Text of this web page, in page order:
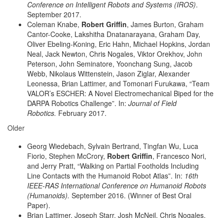
Conference on Intelligent Robots and Systems (IROS).
September 2017.
Coleman Knabe, Robert Griffin, James Burton, Graham
Cantor-Cooke, Lakshitha Dnatanarayana, Graham Day,
Oliver Ebeling-Koning, Eric Hahn, Michael Hopkins, Jordan
Neal, Jack Newton, Chris Nogales, Viktor Orekhov, John
Peterson, John Seminatore, Yoonchang Sung, Jacob
Webb, Nikolaus Wittenstein, Jason Ziglar, Alexander
Leonessa, Brian Lattimer, and Tomonari Furukawa, “Team
VALOR’s ESCHER: A Novel Electromechanical Biped for the
DARPA Robotics Challenge”. In: Journal of Field
Robotics. February 2017.
Older
Georg Wiedebach, Sylvain Bertrand, Tingfan Wu, Luca
Fiorio, Stephen McCrory, Robert Griffin, Francesco Nori,
and Jerry Pratt, “Walking on Partial Footholds Including
Line Contacts with the Humanoid Robot Atlas”. In: 16th
IEEE-RAS International Conference on Humanoid Robots
(Humanoids). September 2016. (Winner of Best Oral
Paper).
Brian Lattimer, Joseph Starr, Josh McNeil, Chris Nogales,